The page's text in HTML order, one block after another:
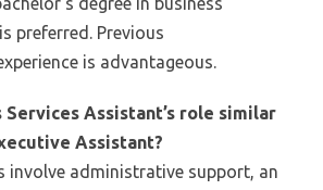
preferred. Previous
is advantageous.
Services Assistant’s role similar
Assistant?
involve administrative support, an